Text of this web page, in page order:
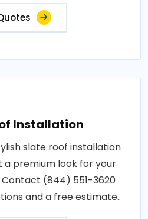
Installation
slate roof installation
a premium look for your
Contact (844) 551-3620
and a free estimate..